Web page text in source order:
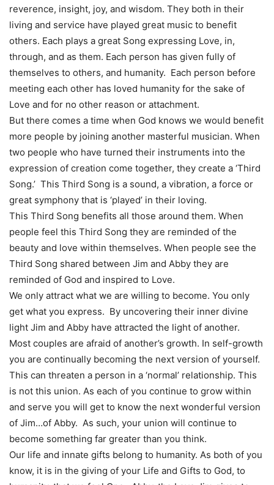
reverence, insight, joy, and wisdom. They both in their
living and service have played great music to benefit
others. Each plays a great Song expressing Love, in,
through, and as them. Each person has given fully of
themselves to others, and humanity. Each person before
meeting each other has loved humanity for the sake of
Love and for no other reason or attachment.
But there comes a time when God knows we would benefit
more people by joining another masterful musician. When
two people who have turned their instruments into the
expression of creation come together, they create a ‘Third
Song.’ This Third Song is a sound, a vibration, a force or
great symphony that is ‘played’ in their loving.
This Third Song benefits all those around them. When
people feel this Third Song they are reminded of the
beauty and love within themselves. When people see the
Third Song shared between Jim and Abby they are
reminded of God and inspired to Love.
We only attract what we are willing to become. You only
get what you express. By uncovering their inner divine
light Jim and Abby have attracted the light of another.
Most couples are afraid of another’s growth. In self-growth
you are continually becoming the next version of yourself.
This can threaten a person in a ‘normal’ relationship. This
is not this union. As each of you continue to grow within
and serve you will get to know the next wonderful version
of Jim…of Abby. As such, your union will continue to
become something far greater than you think.
Our life and innate gifts belong to humanity. As both of you
know, it is in the giving of your Life and Gifts to God, to